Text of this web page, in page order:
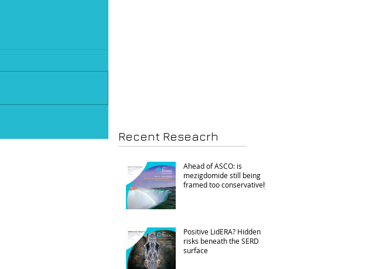
Recent Reseacrh
Ahead of ASCO: is
mezigdomide still being
framed too conservatively?
Positive LidERA? Hidden
risks beneath the SERD
surface